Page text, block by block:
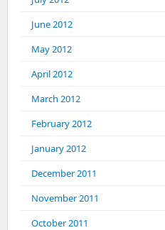
June 2012
May 2012
April 2012
March 2012
February 2012
January 2012
December 2011
November 2011
October 2011